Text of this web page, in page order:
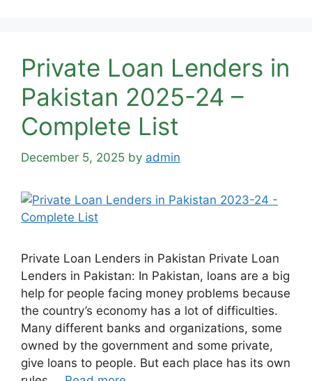
Private Loan Lenders in
Pakistan 2025-24 –
Complete List
December 5, 2025 by admin
Private Loan Lenders in Pakistan Private Loan
Lenders in Pakistan: In Pakistan, loans are a big
help for people facing money problems because
the country’s economy has a lot of difficulties.
Many different banks and organizations, some
owned by the government and some private,
give loans to people. But each place has its own